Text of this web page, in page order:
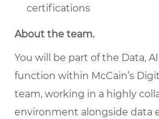
certifications
About the team.
You will be part of the Data,
function within McCain’s
team, working in a highly
environment alongside data